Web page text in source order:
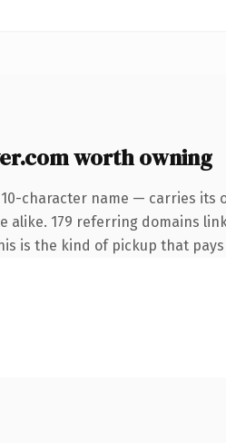
worth owning
character name — carries its
alike. 179 referring domains
is the kind of pickup that